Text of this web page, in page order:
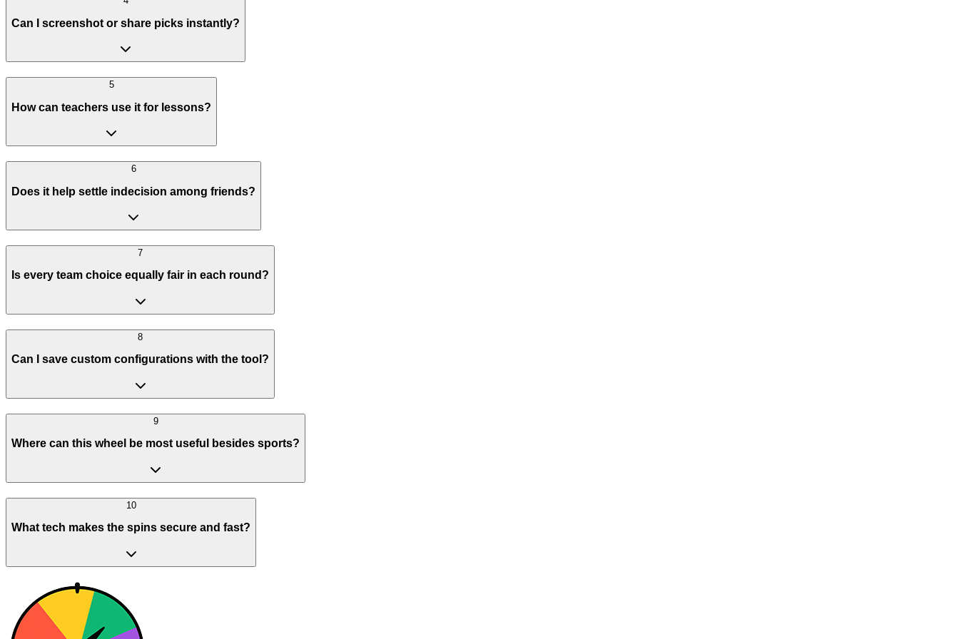
Can I screenshot or share picks instantly?
5
How can teachers use it for lessons?
6
Does it help settle indecision among friends?
7
Is every team choice equally fair in each round?
8
Can I save custom configurations with the tool?
9
Where can this wheel be most useful besides sports?
10
What tech makes the spins secure and fast?